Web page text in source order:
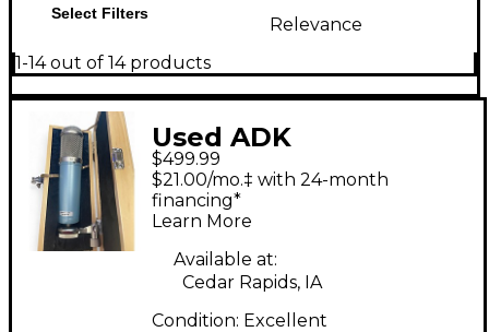
Select Filters
Relevance
1-14 out of 14 products
Used ADK
Microphones
Hamburg 67
Condenser
Microphone
$499.99
$21.00/mo.‡ with 24-month
financing*
Learn More
Available at:
Cedar Rapids, IA
Condition: Excellent